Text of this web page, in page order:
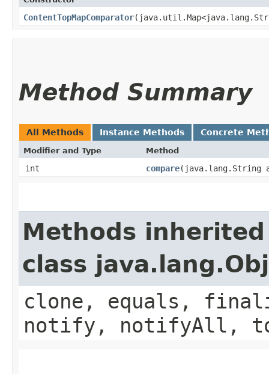
ContentTopMapComparator
Method Summary
All Methods Instance Methods Concrete
Modifier and Type Method
int compare​(java.lang.String
Methods
class
clone, equals,
notify, notifyAll,